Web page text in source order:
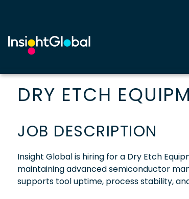
DRY ETCH
JOB DESCRIPTION
Insight Global is hiring for a Dry Etch
maintaining advanced semiconductor
supports tool uptime, process stability,